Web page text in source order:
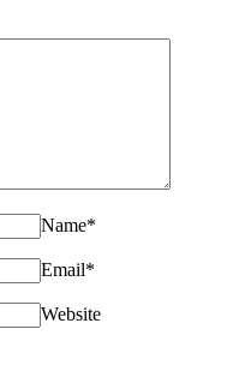
Name*
Email*
Website